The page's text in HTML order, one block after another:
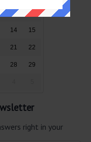
7 8
14 15
21 22
28 29
right in your